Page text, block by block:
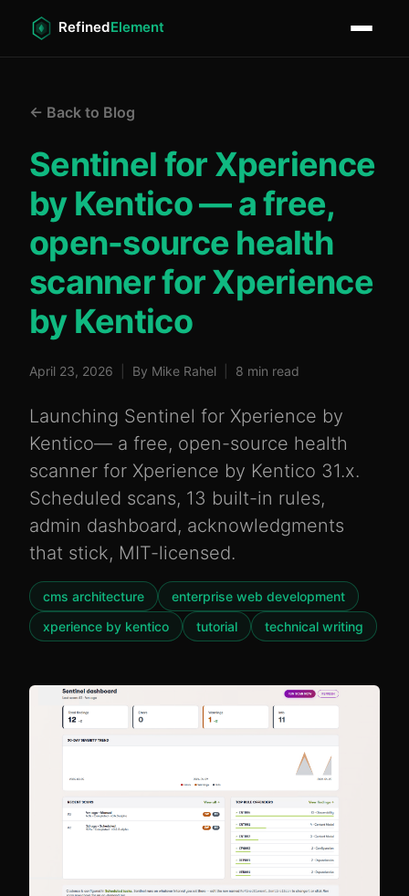
← Back to Blog
Sentinel for Xperience
by Kentico — a free,
open-source health
scanner for Xperience
by Kentico
April 23, 2026 By Mike Rahel 8 min read
Launching Sentinel for Xperience by
Kentico— a free, open-source health
scanner for Xperience by Kentico 31.x.
Scheduled scans, 13 built-in rules,
admin dashboard, acknowledgments
that stick, MIT-licensed.
cms architecture
enterprise web development
xperience by kentico
tutorial technical writing